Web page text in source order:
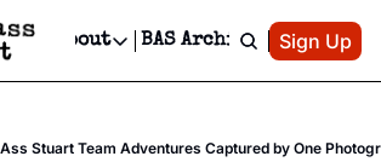
& Sponsorship, Ticket Giveaways & MORE
About
About
BAS Archive Patreon
Sign Up
Stuart Team Adventures Captured by One